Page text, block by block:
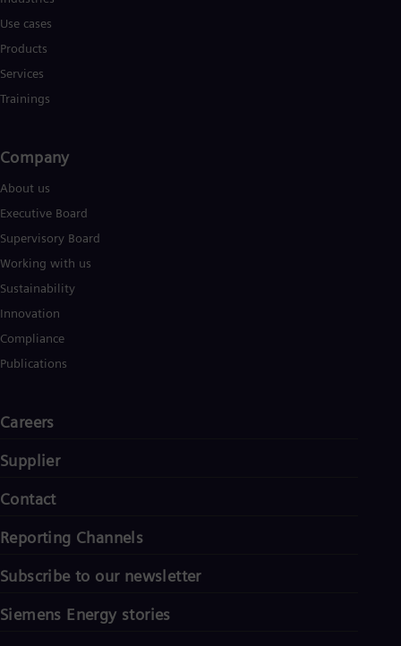
Use cases
Products
Services
Trainings
Company
About us
Executive Board
Supervisory Board
Working with us
Sustainability
Innovation
Compliance
Publications
Careers
Supplier
Contact
Reporting Channels
Subscribe to our newsletter
Siemens Energy stories